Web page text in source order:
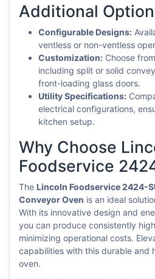
Additional
Configurable Designs:
ventless or non-ventless
Customization: Choose
including split or solid
front-loading glass doors.
Utility Specifications:
electrical configurations,
kitchen setup.
Why Choose
Foodservice
The Lincoln Foodservice 2424-
Conveyor Oven is an ideal
With its innovative design and
you can produce consistently
minimizing operational costs.
capabilities with this durable and
oven.